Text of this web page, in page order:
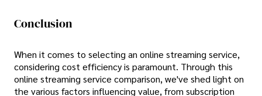
Conclusion
When it comes to selecting an online streaming service,
considering cost efficiency is paramount. Through this
online streaming service comparison, we've shed light on
the various factors influencing value, from subscription